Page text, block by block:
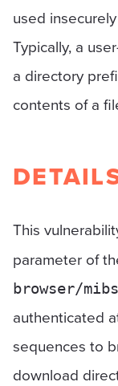
used
Typically, a
a directory
contents of a
This
parameter of
browser/
authenticated
sequences to
download